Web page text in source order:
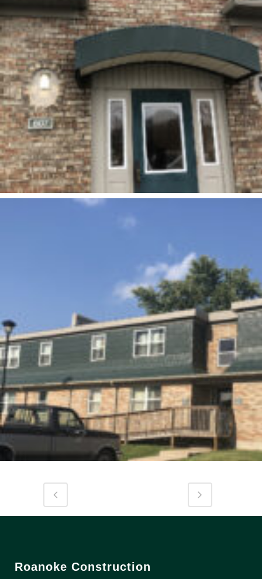
Roanoke Construction